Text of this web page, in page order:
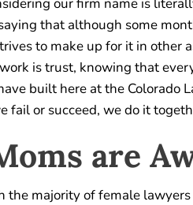
that although some
to make up for it in other
is trust, knowing that
built here at the Colorado
fail or succeed, we do it
are
the majority of female